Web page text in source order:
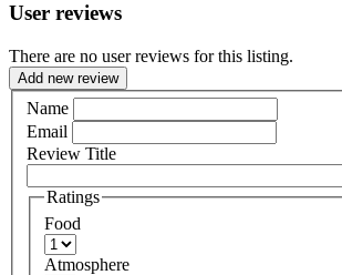
User reviews
There are no user reviews for this listing.
Add new review
Name
Email
Review Title
Ratings
Food
Atmosphere